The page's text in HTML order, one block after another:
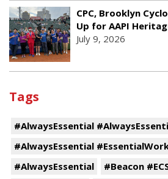
CPC, Brooklyn
Up for AAPI
July 9, 2026
Tags
#AlwaysEssential
#AlwaysEssential
#AlwaysEssential
#Beacon